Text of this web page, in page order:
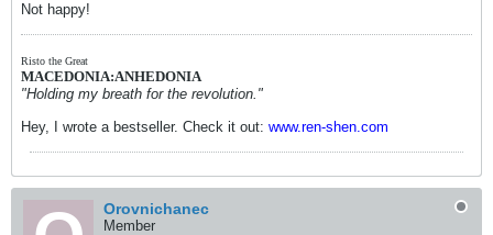
Not happy!
Risto the Great
MACEDONIA:ANHEDONIA
"Holding my breath for the revolution."
Hey, I wrote a bestseller. Check it out: www.ren-shen.com
Orovnichanec
Member